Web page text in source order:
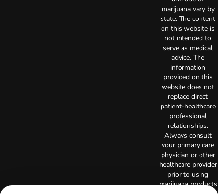
marijuana vary by
state. The content
on this website is
not intended to
serve as medical
advice. The
information
provided on this
website does not
replace direct
patient-healthcare
professional
relationships.
Always consult
your primary care
physician or other
healthcare provider
prior to using
marijuana products